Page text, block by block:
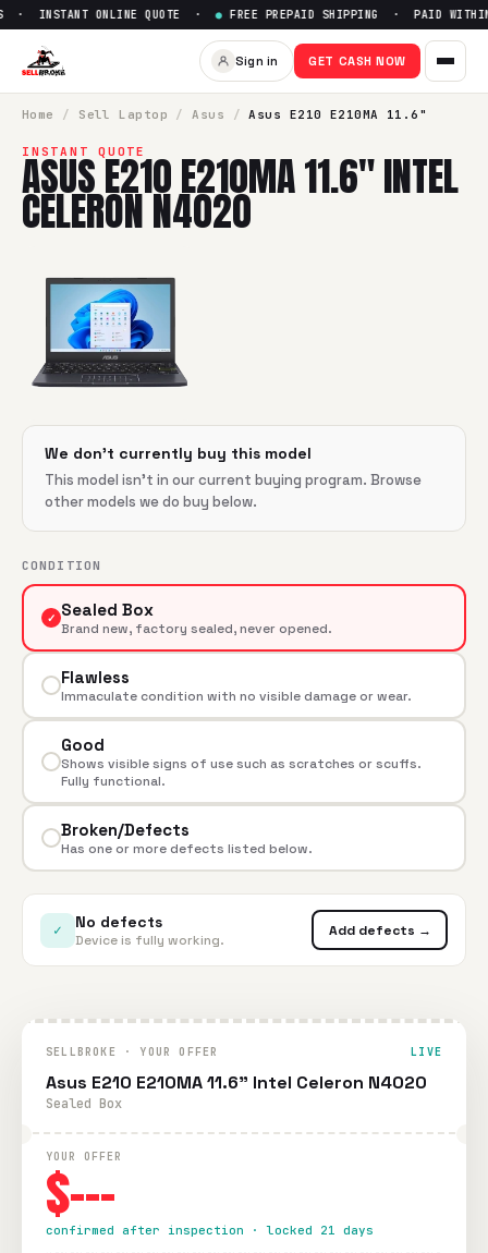
Sell Asus E210 E210MA
INSTANT ONLINE QUOTE ·● FREE PREPAID SHIPPING · PAID
Sign in GET CASH NOW
Home / Sell Laptop / Asus / Asus E210 E210MA 11.6"
INSTANT QUOTE
ASUS E210 E210MA 11.6" INTEL
CELERON N4020
We don't currently buy this model
This model isn't in our current buying program. Browse
other models we do buy below.
CONDITION
✓ Sealed Box
Brand new, factory sealed, never opened.
Flawless
Immaculate condition with no visible damage or wear.
Good
Shows visible signs of use such as scratches or scuffs.
Fully functional.
Broken/Defects
Has one or more defects listed below.
✓ No defects
Device is fully working.
Add defects →
SELLBROKE · YOUR OFFER LIVE
Asus E210 E210MA 11.6" Intel Celeron N4020
Sealed Box
YOUR OFFER
$---
confirmed after inspection · locked 21 days